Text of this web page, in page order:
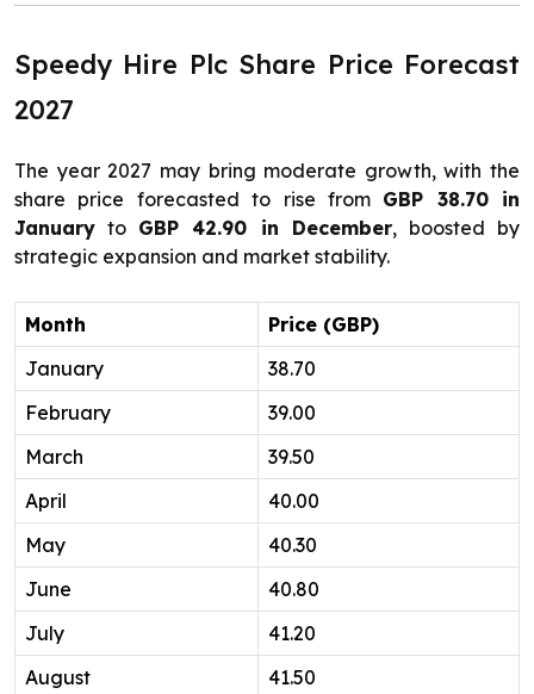
Speedy Hire Plc Share Price Forecast
2027
The year 2027 may bring moderate growth, with the
share price forecasted to rise from GBP 38.70 in
January to GBP 42.90 in December, boosted by
strategic expansion and market stability.
Month
Price (GBP)
January
38.70
February
39.00
March
39.50
April
40.00
May
40.30
June
40.80
July
41.20
August
41.50